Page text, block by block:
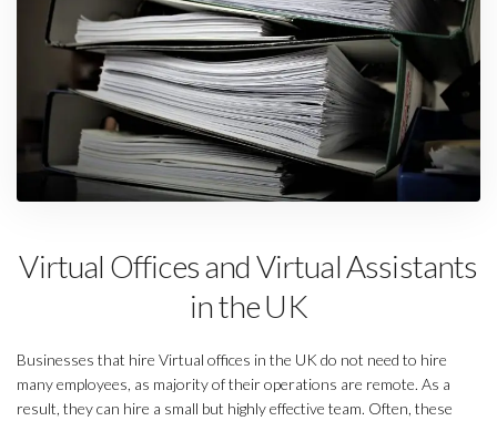
Virtual Offices and Virtual Assistants
in the UK
Businesses that hire Virtual offices in the UK do not need to hire
many employees, as majority of their operations are remote. As a
result, they can hire a small but highly effective team. Often, these